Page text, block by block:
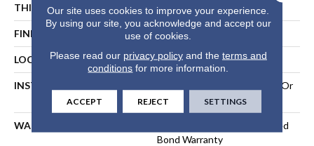
THICKNESS 5 Mm
FINISH COATING Exoguard®
LOCATION ABOVE, ON, BELOW
INSTALLATION METHOD
Direct Glue, Perimeter Glue Or
Loose Lay
WARRANTY
Commercial Limited Underbed
Bond Warranty
Our site uses cookies to improve your experience.
By using our site, you acknowledge and accept our
use of cookies.
Please read our privacy policyand the terms and
conditions for more information.
ACCEPT REJECT SETTINGS